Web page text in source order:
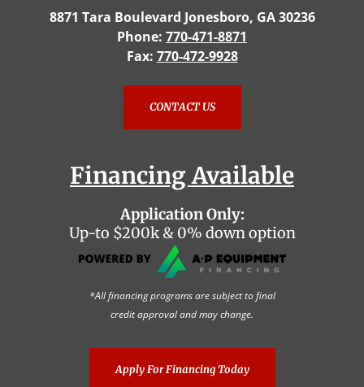
8871 Tara Boulevard Jonesboro, GA 30236
Phone: 770-471-8871
Fax: 770-472-9928
CONTACT US
Financing Available
Application Only:
Up-to $200k & 0% down option
*All financing programs are subject to final
credit approval and may change.
Apply For Financing Today